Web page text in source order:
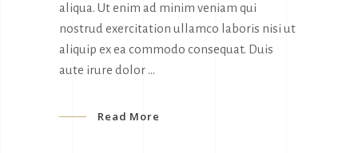
aliqua. Ut enim ad minim veniam qui
nostrud exercitation ullamco laboris nisi ut
aliquip ex ea commodo consequat. Duis
aute irure dolor
Read More